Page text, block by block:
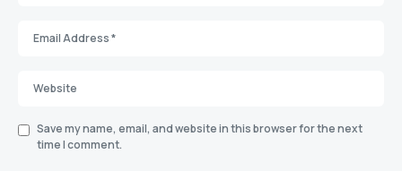
Save my name, email, and website in this browser for the next
time I comment.